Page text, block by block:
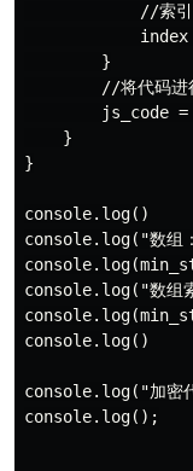
//索引，
index =
}
//将代码进行
js_code =
}
}
console.log()
console.log("数组
console.log("数组
console.log()
console.log("加密
console.log();